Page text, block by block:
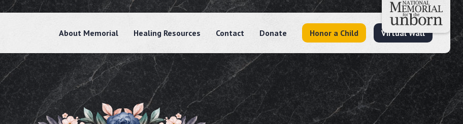
About Memorial Healing Resources Contact Donate Honor a Child Virtual Wall